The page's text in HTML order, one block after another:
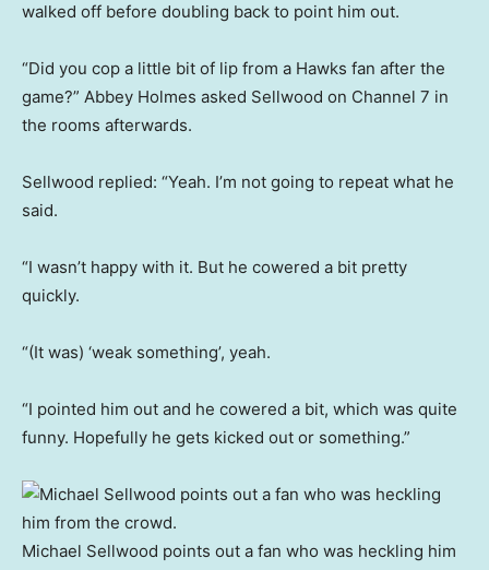
walked off before doubling back to point him out.
“Did you cop a little bit of lip from a Hawks fan after the
game?” Abbey Holmes asked Sellwood on Channel 7 in
the rooms afterwards.
Sellwood replied: “Yeah. I’m not going to repeat what he
said.
“I wasn’t happy with it. But he cowered a bit pretty
quickly.
“(It was) ‘weak something’, yeah.
“I pointed him out and he cowered a bit, which was quite
funny. Hopefully he gets kicked out or something.”
Michael Sellwood points out a fan who was heckling him